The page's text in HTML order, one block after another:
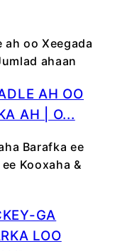
AH OO
AH | O...
GA
LOO